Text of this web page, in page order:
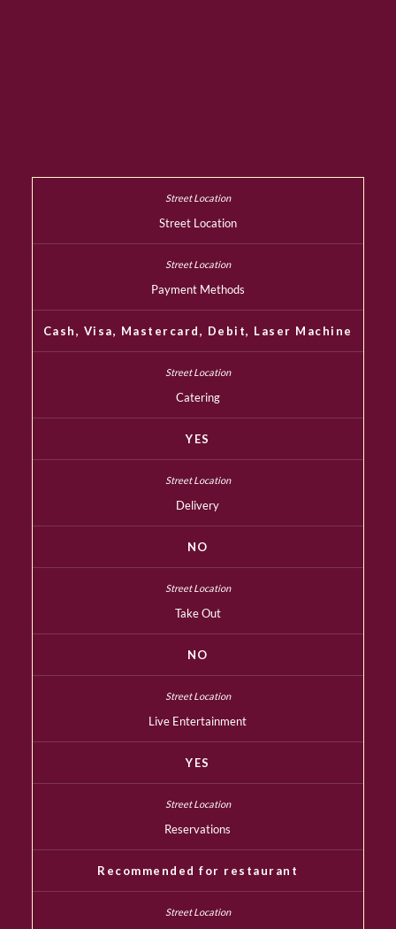
Street Location
Payment Methods
Cash, Visa, Mastercard, Debit, Laser Machine
Catering
YES
Delivery
NO
Take Out
NO
Live Entertainment
YES
Reservations
Recommended for restaurant